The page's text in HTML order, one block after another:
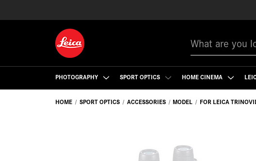
PHOTOGRAPHY SPORT OPTICS HOME CINEMA
HOME SPORT OPTICS ACCESSORIES MODEL FOR LEICA